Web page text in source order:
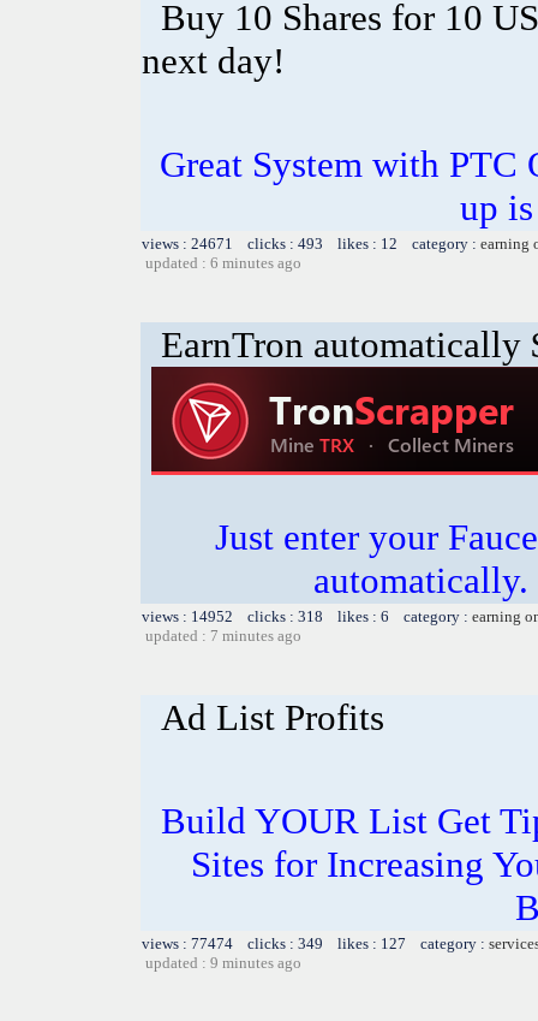
Buy 10 Shares for 10
next day!
Great System with PTC
up
views : 24671 clicks : 493 likes : 12 category : earning
updated : 6 minutes ago
EarnTron automatically
Just enter your
views : 14952 clicks : 318 likes : 6 category : earning
updated : 7 minutes ago
Ad List Profits
Build YOUR List Get
Sites for Increasing
views : 77474 clicks : 349 likes : 127 category :
updated : 9 minutes ago